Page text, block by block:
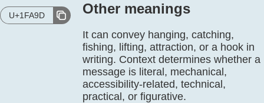
U+1FA9D Other meanings
It can convey hanging, catching,
fishing, lifting, attraction, or a hook in
writing. Context determines whether a
message is literal, mechanical,
accessibility-related, technical,
practical, or figurative.